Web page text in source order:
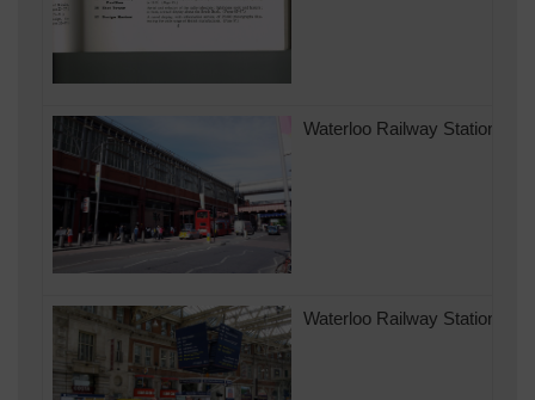
Waterloo Railway Station in
Waterloo Railway Station